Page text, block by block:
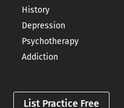
History
Depression
Psychotherapy
Addiction
List Practice Free